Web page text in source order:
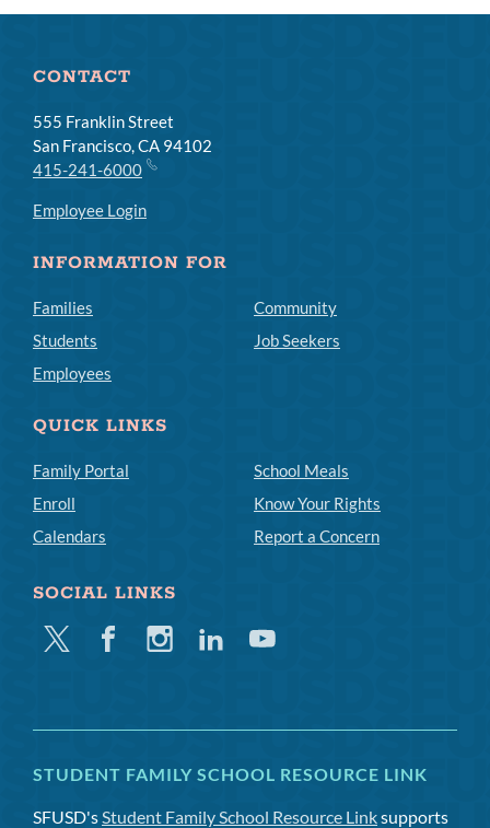
CONTACT
555 Franklin Street
San Francisco, CA 94102
415-241-6000
Employee Login
INFORMATION FOR
Families
Students
Employees
Community
Job Seekers
QUICK LINKS
Family Portal
Enroll
Calendars
School Meals
Know Your Rights
Report a Concern
SOCIAL LINKS
Twitter FacebookInstagramLinkedinYoutube
STUDENT FAMILY SCHOOL RESOURCE LINK
SFUSD'sStudent Family School Resource Linksupports